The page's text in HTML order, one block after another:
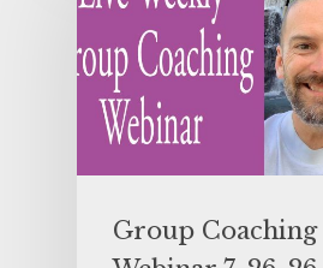
Group Coaching